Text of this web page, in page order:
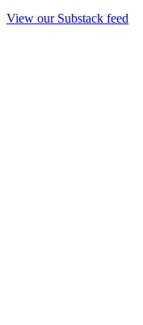
View our Substack feed